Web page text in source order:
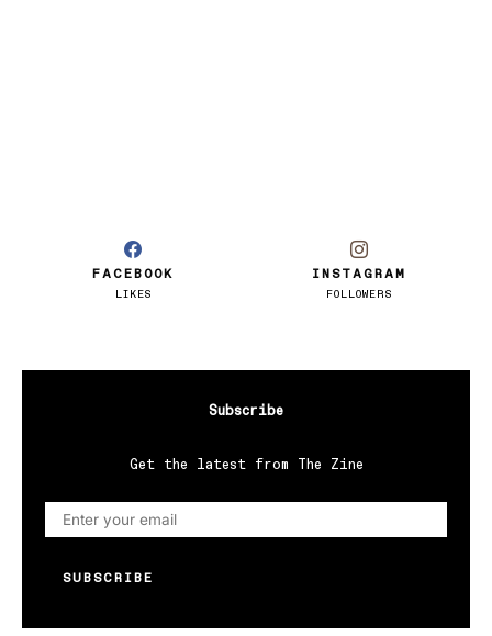
FACEBOOK
LIKES
INSTAGRAM
FOLLOWERS
Subscribe
Get the latest from The Zine
SUBSCRIBE